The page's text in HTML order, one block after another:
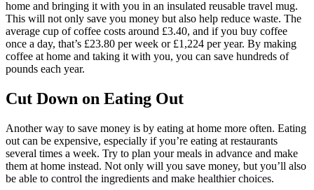
home and bringing it with you in an insulated reusable travel mug.
This will not only save you money but also help reduce waste. The
average cup of coffee costs around £3.40, and if you buy coffee
once a day, that’s £23.80 per week or £1,224 per year. By making
coffee at home and taking it with you, you can save hundreds of
pounds each year.
Cut Down on Eating Out
Another way to save money is by eating at home more often. Eating
out can be expensive, especially if you’re eating at restaurants
several times a week. Try to plan your meals in advance and make
them at home instead. Not only will you save money, but you’ll also
be able to control the ingredients and make healthier choices.